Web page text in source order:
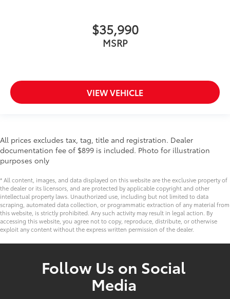
$35,990
MSRP
VIEW VEHICLE
All prices excludes tax, tag, title and registration. Dealer
documentation fee of $899 is included. Photo for illustration
purposes only
* All content, images, and data displayed on this website are the exclusive property of
the dealer or its licensors, and are protected by applicable copyright and other
intellectual property laws. Unauthorized use, including but not limited to data
scraping, automated data collection, or programmatic extraction of any material from
this website, is strictly prohibited. Any such activity may result in legal action. By
accessing this website, you agree not to copy, reproduce, distribute, or otherwise
exploit any content without the express written permission of the dealer.
Follow Us on Social
Media